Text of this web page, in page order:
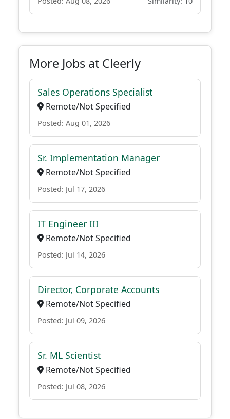
More Jobs at Cleerly
Sales Operations Specialist
Remote/Not Specified
Posted: Aug 01, 2026
Sr. Implementation Manager
Remote/Not Specified
Posted: Jul 17, 2026
IT Engineer III
Remote/Not Specified
Posted: Jul 14, 2026
Director, Corporate Accounts
Remote/Not Specified
Posted: Jul 09, 2026
Sr. ML Scientist
Remote/Not Specified
Posted: Jul 08, 2026